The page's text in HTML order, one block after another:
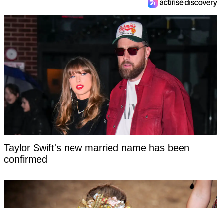
Taylor Swift's new married name has been
confirmed